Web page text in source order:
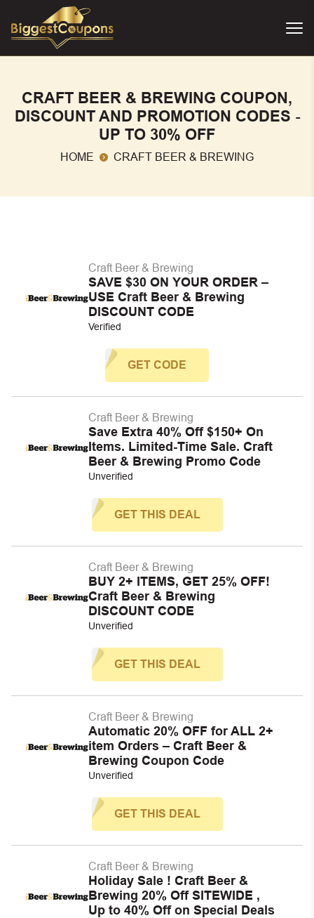
CRAFT BEER & BREWING COUPON,
DISCOUNT AND PROMOTION CODES -
UP TO 30% OFF
HOME CRAFT BEER & BREWING
Craft Beer & Brewing
SAVE $30 ON YOUR ORDER –
USE Craft Beer & Brewing
DISCOUNT CODE
Verified
GET CODE
Craft Beer & Brewing
Save Extra 40% Off $150+ On
Items. Limited-Time Sale. Craft
Beer & Brewing Promo Code
Unverified
GET THIS DEAL
Craft Beer & Brewing
BUY 2+ ITEMS, GET 25% OFF!
Craft Beer & Brewing
DISCOUNT CODE
Unverified
GET THIS DEAL
Craft Beer & Brewing
Automatic 20% OFF for ALL 2+
item Orders – Craft Beer &
Brewing Coupon Code
Unverified
GET THIS DEAL
Craft Beer & Brewing
Holiday Sale ! Craft Beer &
Brewing 20% Off SITEWIDE ,
Up to 40% Off on Special Deals